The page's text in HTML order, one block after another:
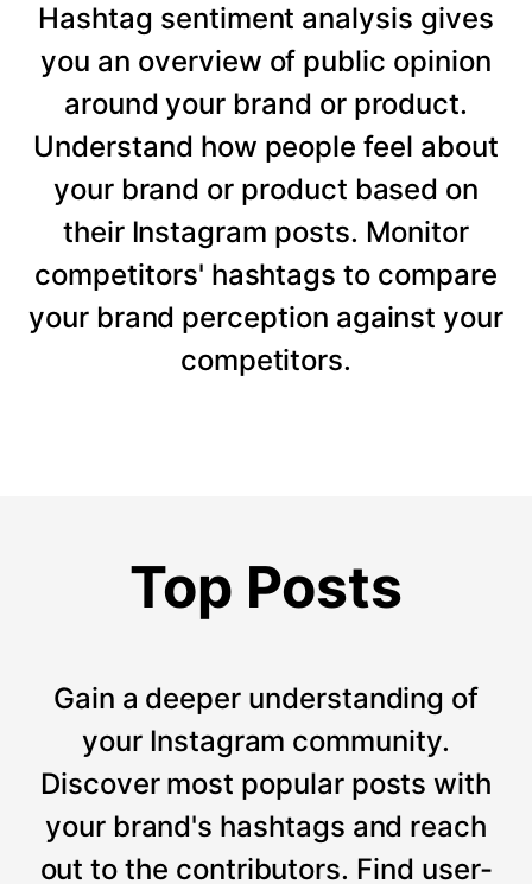
Hashtag sentiment analysis gives
you an overview of public opinion
around your brand or product.
Understand how people feel about
your brand or product based on
their Instagram posts. Monitor
competitors' hashtags to compare
your brand perception against your
competitors.
Top Posts
Gain a deeper understanding of
your Instagram community.
Discover most popular posts with
your brand's hashtags and reach
out to the contributors. Find user-